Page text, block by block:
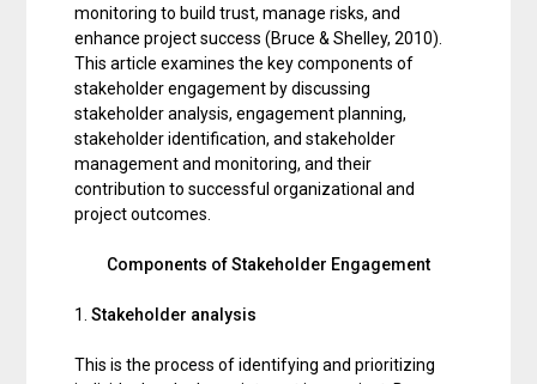
monitoring to build trust, manage risks, and
enhance project success (Bruce & Shelley, 2010).
This article examines the key components of
stakeholder engagement by discussing
stakeholder analysis, engagement planning,
stakeholder identification, and stakeholder
management and monitoring, and their
contribution to successful organizational and
project outcomes.
Components of Stakeholder Engagement
1. Stakeholder analysis
This is the process of identifying and prioritizing